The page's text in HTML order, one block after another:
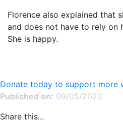
Florence also explained that
and does not have to rely on
She is happy.
Donate today to support more
Published on: 09/05/2022
Share this...